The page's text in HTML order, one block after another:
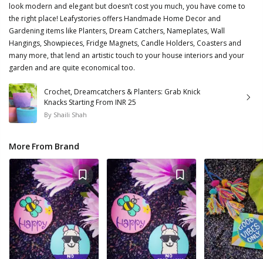
look modern and elegant but doesn’t cost you much, you have come to
the right place! Leafystories offers Handmade Home Decor and
Gardening items like Planters, Dream Catchers, Nameplates, Wall
Hangings, Showpieces, Fridge Magnets, Candle Holders, Coasters and
many more, that lend an artistic touch to your house interiors and your
garden and are quite economical too.
Crochet, Dreamcatchers & Planters: Grab Knick
Knacks Starting From INR 25
By Shaili Shah
More From Brand